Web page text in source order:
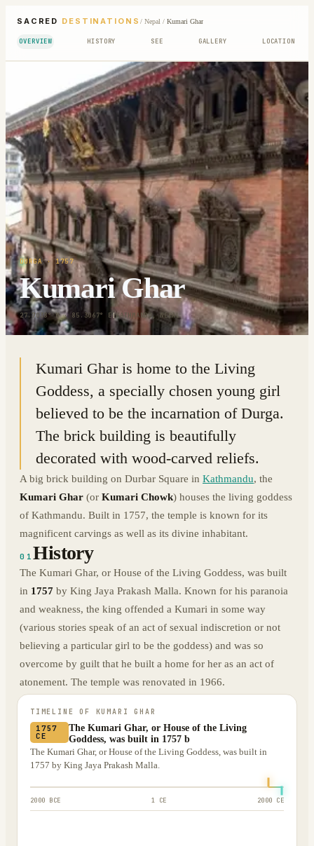
SACRED DESTINATIONS / Nepal/ Kumari Ghar
OVERVIEW HISTORY SEE GALLERY LOCATION
DURGA · 1757
Kumari Ghar
27.7038° N · 85.3067° E |KATHMANDU, NEPAL
Kumari Ghar is home to the Living
Goddess, a specially chosen young girl
believed to be the incarnation of Durga.
The brick building is beautifully
decorated with wood-carved reliefs.
A big brick building on Durbar Square in Kathmandu, the
Kumari Ghar (or Kumari Chowk) houses the living goddess
of Kathmandu. Built in 1757, the temple is known for its
magnificent carvings as well as its divine inhabitant.
01History
The Kumari Ghar, or House of the Living Goddess, was built
in 1757 by King Jaya Prakash Malla. Known for his paranoia
and weakness, the king offended a Kumari in some way
(various stories speak of an act of sexual indiscretion or not
believing a particular girl to be the goddess) and was so
overcome by guilt that he built a home for her as an act of
atonement. The temple was renovated in 1966.
TIMELINE OF KUMARI GHAR
1757
CE
The Kumari Ghar, or House of the Living
Goddess, was built in 1757 b
The Kumari Ghar, or House of the Living Goddess, was built in
1757 by King Jaya Prakash Malla.
2000 BCE 1 CE 2000 CE